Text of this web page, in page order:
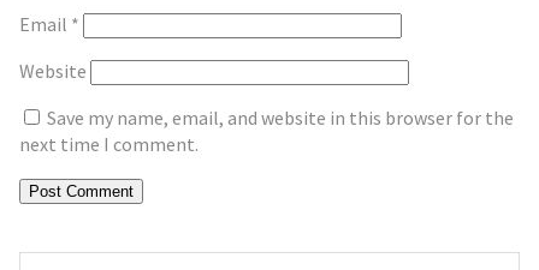
Email *
Website
Save my name, email, and website in this browser for the
next time I comment.